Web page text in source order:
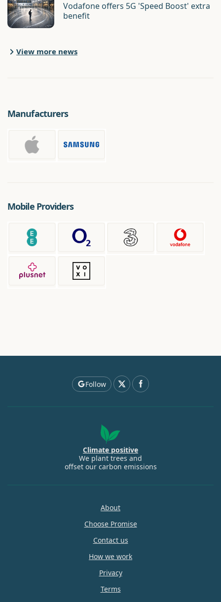
Vodafone offers 5G 'Speed Boost' extra
benefit
View more news
Manufacturers
Mobile Providers
Follow
Climate positive
We plant trees and
offset our carbon emissions
About
Choose Promise
Contact us
How we work
Privacy
Terms